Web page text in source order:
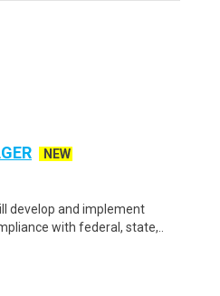
NEW
develop and implement
with federal, state,..